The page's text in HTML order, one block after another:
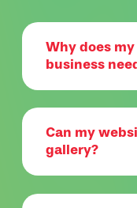
Why does
business
Can my
gallery?